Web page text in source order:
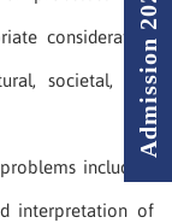
consideration
societal, and
including
interpretation of